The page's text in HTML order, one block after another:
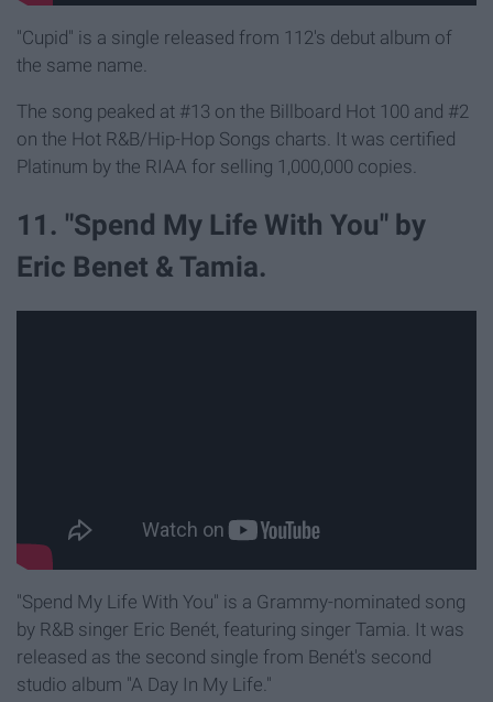
"Cupid" is a single released from 112's debut album of
the same name.
The song peaked at #13 on the Billboard Hot 100 and #2
on the Hot R&B/Hip-Hop Songs charts. It was certified
Platinum by the RIAA for selling 1,000,000 copies.
11. "Spend My Life With You" by
Eric Benet & Tamia.
"Spend My Life With You" is a Grammy-nominated song
by R&B singer Eric Benét, featuring singer Tamia. It was
released as the second single from Benét's second
studio album "A Day In My Life."